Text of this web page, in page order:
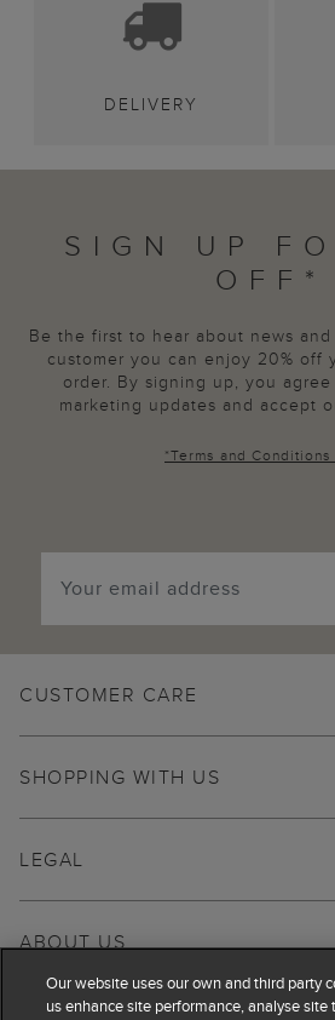
DELIVERY
SIGN UP
OFF*
Be the first to hear about news
customer you can enjoy 20% off
order. By signing up, you
marketing updates and accept
*Terms and Conditions
CUSTOMER CARE
SHOPPING WITH US
ABOUT US
LEGAL
Our website uses our own and third party
us enhance site performance, analyse site